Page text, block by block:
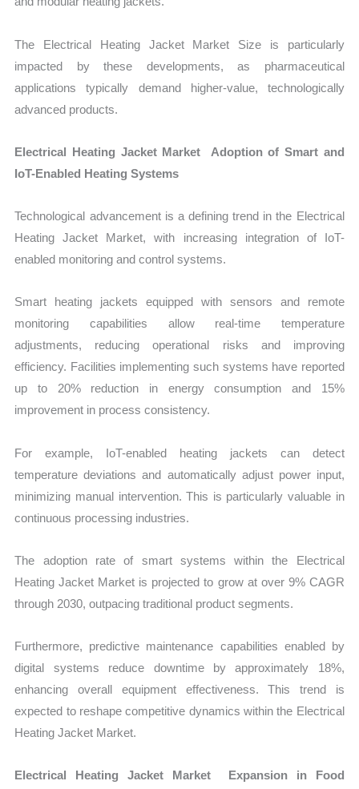
The Electrical Heating Jacket Market Size is particularly
impacted by these developments, as pharmaceutical
applications typically demand higher-value, technologically
advanced products.
Electrical Heating Jacket Market Adoption of Smart and
IoT-Enabled Heating Systems
Technological advancement is a defining trend in the Electrical
Heating Jacket Market, with increasing integration of IoT-
enabled monitoring and control systems.
Smart heating jackets equipped with sensors and remote
monitoring capabilities allow real-time temperature
adjustments, reducing operational risks and improving
efficiency. Facilities implementing such systems have reported
up to 20% reduction in energy consumption and 15%
improvement in process consistency.
For example, IoT-enabled heating jackets can detect
temperature deviations and automatically adjust power input,
minimizing manual intervention. This is particularly valuable in
continuous processing industries.
The adoption rate of smart systems within the Electrical
Heating Jacket Market is projected to grow at over 9% CAGR
through 2030, outpacing traditional product segments.
Furthermore, predictive maintenance capabilities enabled by
digital systems reduce downtime by approximately 18%,
enhancing overall equipment effectiveness. This trend is
expected to reshape competitive dynamics within the Electrical
Heating Jacket Market.
Electrical Heating Jacket Market Expansion in Food